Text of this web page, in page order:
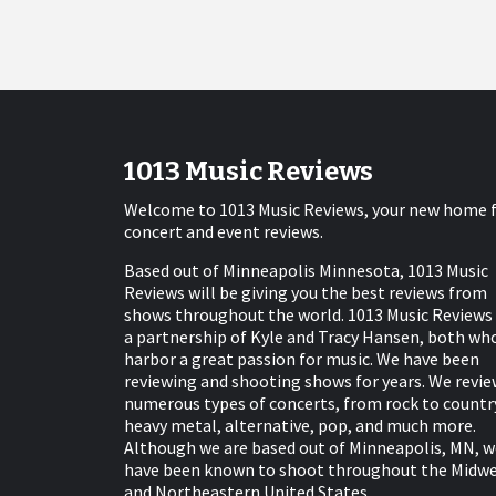
1013 Music Reviews
Welcome to 1013 Music Reviews, your new home
concert and event reviews.
Based out of Minneapolis Minnesota, 1013 Music
Reviews will be giving you the best reviews from
shows throughout the world. 1013 Music Reviews
a partnership of Kyle and Tracy Hansen, both
harbor a great passion for music. We have been
reviewing and shooting shows for years. We
numerous types of concerts, from rock to
heavy metal, alternative, pop, and much more.
Although we are based out of Minneapolis, MN,
have been known to shoot throughout the
and Northeastern United States.